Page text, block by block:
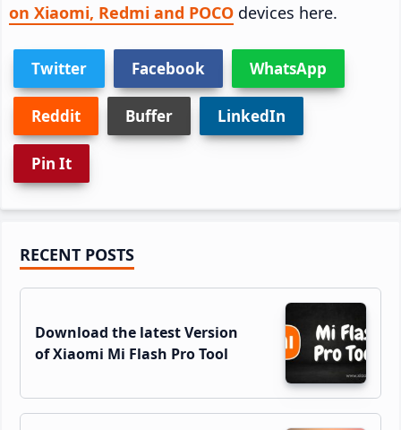
on Xiaomi, Redmi and POCO devices here.
Twitter Facebook WhatsApp
Reddit Buffer LinkedIn
Pin It
Primary
Sidebar
RECENT POSTS
Download the latest Version
of Xiaomi Mi Flash Pro Tool